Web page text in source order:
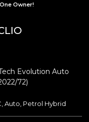
Owner!
Evolution Auto
72)
Auto, Petrol Hybrid